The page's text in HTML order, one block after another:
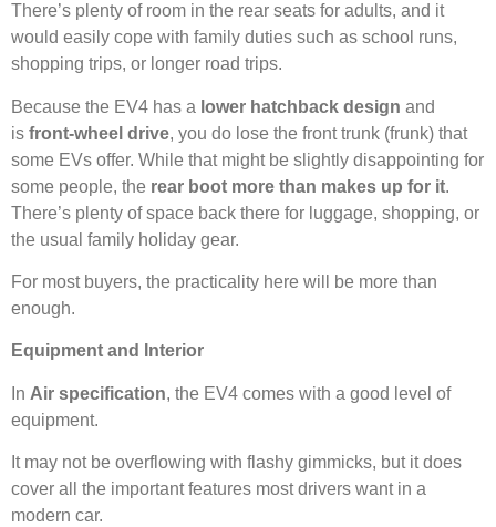
There’s plenty of room in the rear seats for adults, and it
would easily cope with family duties such as school runs,
shopping trips, or longer road trips.
Because the EV4 has a lower hatchback design and
is front-wheel drive, you do lose the front trunk (frunk) that
some EVs offer. While that might be slightly disappointing for
some people, the rear boot more than makes up for it.
There’s plenty of space back there for luggage, shopping, or
the usual family holiday gear.
For most buyers, the practicality here will be more than
enough.
Equipment and Interior
In Air specification, the EV4 comes with a good level of
equipment.
It may not be overflowing with flashy gimmicks, but it does
cover all the important features most drivers want in a
modern car.